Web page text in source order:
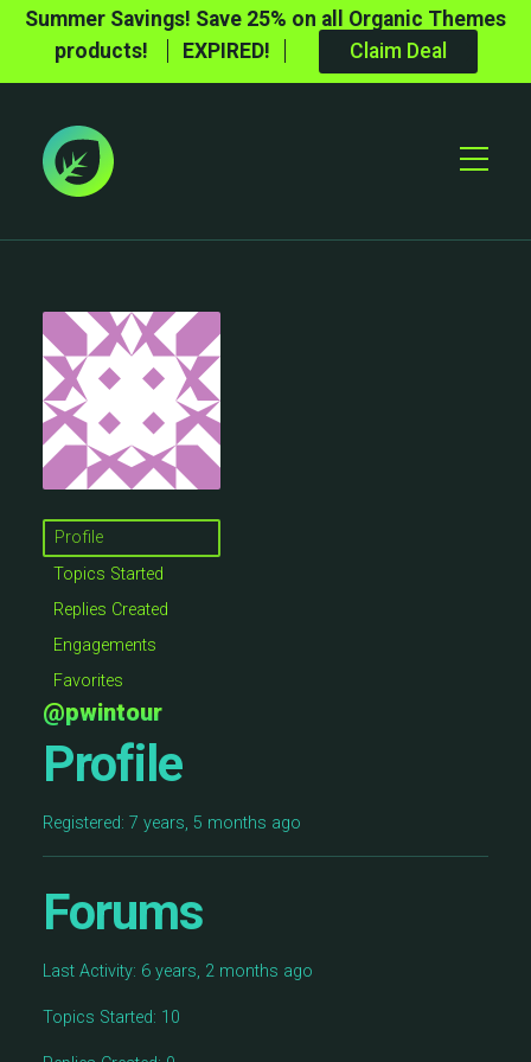
Summer Savings! Save 25% on all Organic Themes
products!
EXPIRED! Claim Deal
Toggle
Profile
Topics Started
Replies Created
Engagements
Favorites
@pwintour
Profile
Registered: 7 years, 5 months ago
Forums
Last Activity: 6 years, 2 months ago
Topics Started: 10